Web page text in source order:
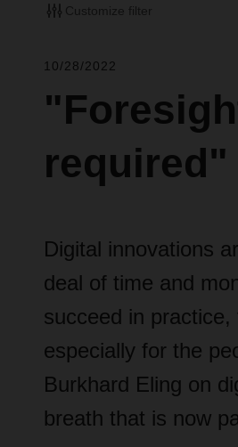
Customize filter
10/28/2022
required"
Digital innovations
deal of time and
succeed in
especially for the
Burkhard Eling on
breath that is now